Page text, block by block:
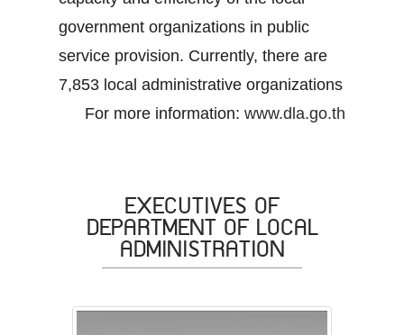
government organizations in public
service provision. Currently, there are
7,853 local administrative organizations
For more information: www.dla.go.th
EXECUTIVES OF
DEPARTMENT OF LOCAL
ADMINISTRATION